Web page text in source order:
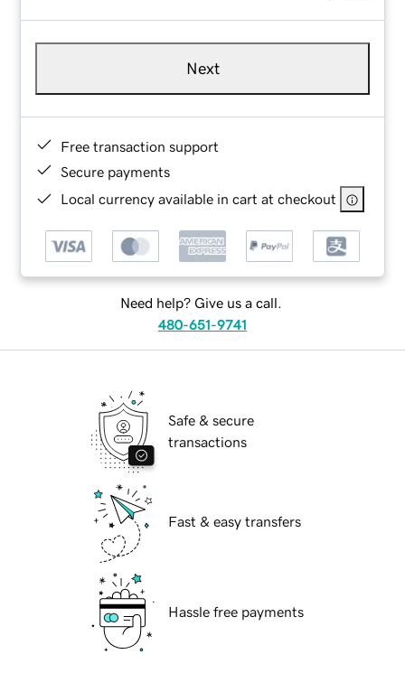
Next
Free transaction support
Secure payments
Local currency available in cart at checkout
Need help? Give us a call.
480-651-9741
Safe & secure
transactions
Fast & easy transfers
Hassle free payments